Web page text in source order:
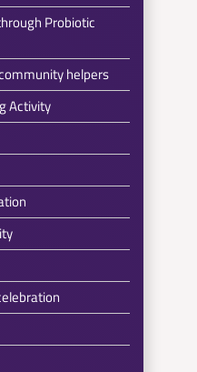
Probiotic
helpers
Activity